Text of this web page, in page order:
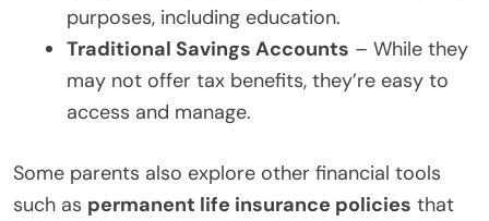
purposes, including education.
Traditional Savings Accounts – While they
may not offer tax benefits, they’re easy to
access and manage.
Some parents also explore other financial tools
such as permanent life insurance policies that